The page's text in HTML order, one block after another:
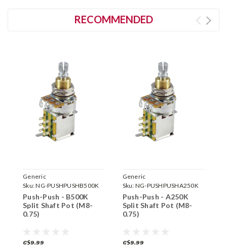
RECOMMENDED
Generic
Sku:NG-PUSHPUSHB500K
Push-Push - B500K
Split Shaft Pot (M8-
0.75)
C$9.99
Generic
Sku: NG-PUSHPUSHA250K
Push-Push - A250K
Split Shaft Pot (M8-
0.75)
C$9.99